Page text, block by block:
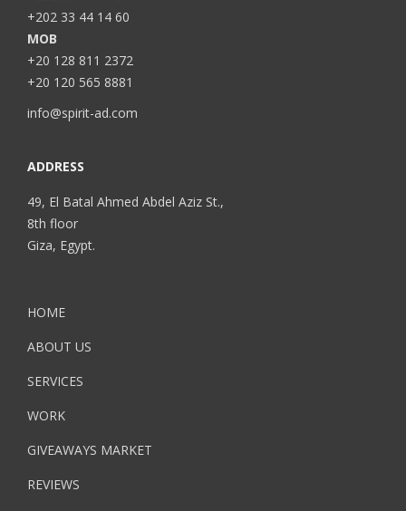
+202 33 44 14 60
MOB
+20 128 811 2372
+20 120 565 8881
info@spirit-ad.com
ADDRESS
49, El Batal Ahmed Abdel Aziz St.,
8th floor
Giza, Egypt.
HOME
ABOUT US
SERVICES
WORK
GIVEAWAYS MARKET
REVIEWS